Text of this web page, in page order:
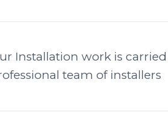
Installation work is
team of installers